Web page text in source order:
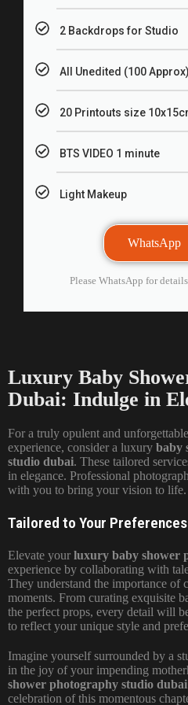
2 Backdrops for Studio
All Unedited (100
20 Printouts size
BTS VIDEO 1 minute
Light Makeup
WhatsApp
Please WhatsApp for
Luxury Baby
Dubai: Indulge in
For a truly opulent and
experience, consider a luxury baby
studio dubai. These tailored
in elegance. Professional
with you to bring your vision to life.
Tailored to Your Preferences
Elevate your luxury baby shower
experience by collaborating with
They understand the importance of
moments. From curating exquisite
the perfect props, every detail will
to reflect your unique style and
Imagine yourself surrounded by a
in the joy of your impending
shower photography studio dubai
celebration of this momentous